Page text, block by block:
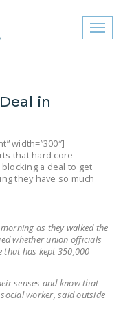
ASKED
(FAQS)
US
PETITION!
in
width=”300″]
that hard core
a deal to get
they have so much
as they walked the
whether union officials
that has kept 350,000
senses and know that
social worker, said outside